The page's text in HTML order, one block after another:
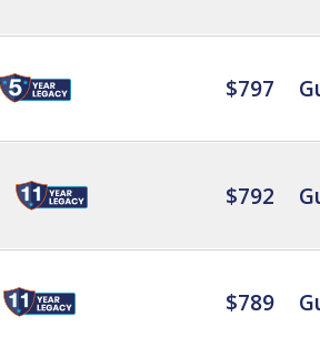
$797
$792
$789